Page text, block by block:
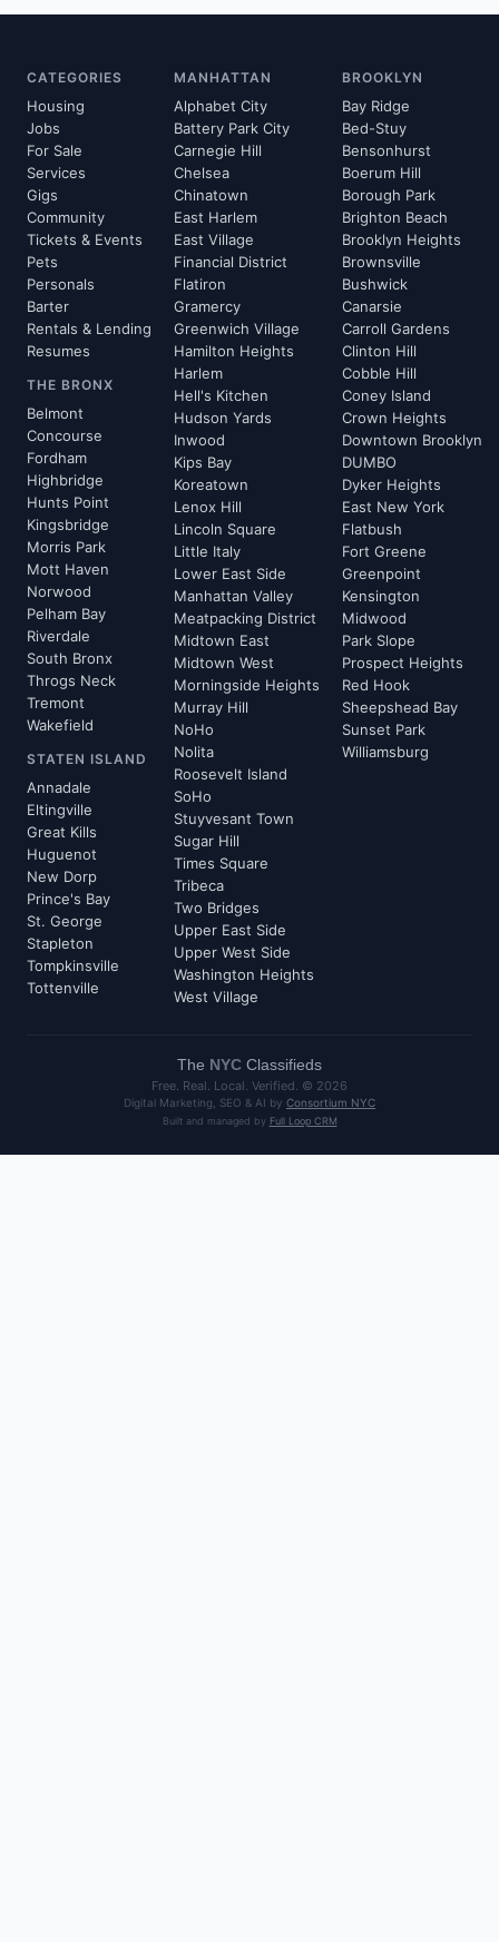
CATEGORIES
Housing
Jobs
For Sale
Services
Gigs
Community
Tickets & Events
Pets
Personals
Barter
Rentals & Lending
Resumes
THE BRONX
Belmont
Concourse
Fordham
Highbridge
Hunts Point
Kingsbridge
Morris Park
Mott Haven
Norwood
Pelham Bay
Riverdale
South Bronx
Throgs Neck
Tremont
Wakefield
STATEN ISLAND
Annadale
Eltingville
Great Kills
Huguenot
New Dorp
Prince's Bay
St. George
Stapleton
Tompkinsville
Tottenville
MANHATTAN
Alphabet City
Battery Park City
Carnegie Hill
Chelsea
Chinatown
East Harlem
East Village
Financial District
Flatiron
Gramercy
Greenwich Village
Hamilton Heights
Harlem
Hell's Kitchen
Hudson Yards
Inwood
Kips Bay
Koreatown
Lenox Hill
Lincoln Square
Little Italy
Lower East Side
Manhattan Valley
Meatpacking District
Midtown East
Midtown West
Morningside Heights
Murray Hill
NoHo
Nolita
Roosevelt Island
SoHo
Stuyvesant Town
Sugar Hill
Times Square
Tribeca
Two Bridges
Upper East Side
Upper West Side
Washington Heights
West Village
BROOKLYN
Bay Ridge
Bed-Stuy
Bensonhurst
Boerum Hill
Borough Park
Brighton Beach
Brooklyn Heights
Brownsville
Bushwick
Canarsie
Carroll Gardens
Clinton Hill
Cobble Hill
Coney Island
Crown Heights
Downtown Brooklyn
DUMBO
Dyker Heights
East New York
Flatbush
Fort Greene
Greenpoint
Kensington
Midwood
Park Slope
Prospect Heights
Red Hook
Sheepshead Bay
Sunset Park
Williamsburg
The NYC Classifieds
Free. Real. Local. Verified. © 2026
Digital Marketing, SEO & AI by Consortium NYC
Built and managed by Full Loop CRM